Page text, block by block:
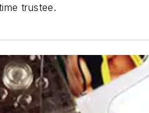
trustee.